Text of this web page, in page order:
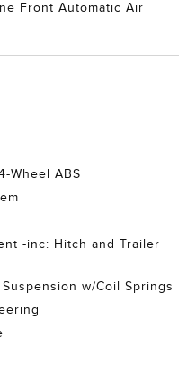
Front Automatic Air
Wheel ABS
-inc: Hitch and Trailer
w/Coil Springs